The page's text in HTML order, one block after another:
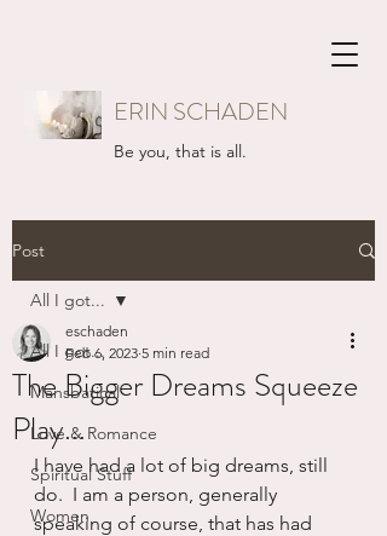
ERIN SCHADEN
Be you, that is all.
Post
All I got...
Mansbatical
Love & Romance
Spiritual Stuff
Women
All I got...
The Bigger Dreams Squeeze
Play...
eschaden
Feb 6, 2023 5 min read
I have had a lot of big dreams, still
do.  I am a person, generally
speaking of course, that has had